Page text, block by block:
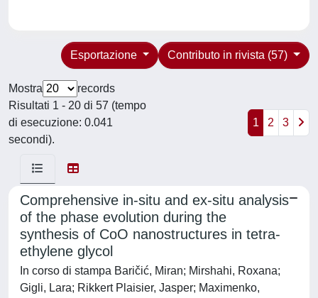
Contributo in rivista (57)
Esportazione
Mostra
records
Risultati 1 - 20 di 57 (tempo
di esecuzione: 0.041
secondi).
1 2 3
Comprehensive in-situ and ex-situ analysis
of the phase evolution during the
synthesis of CoO nanostructures in tetra-
ethylene glycol
In corso di stampa Baričić, Miran; Mirshahi, Roxana;
Gigli, Lara; Rikkert Plaisier, Jasper; Maximenko,